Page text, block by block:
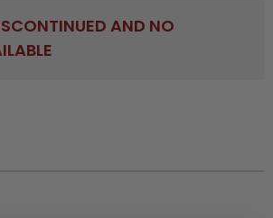
AND NO